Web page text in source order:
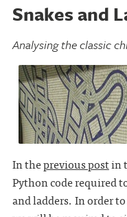
Snakes and
Analysing the classic
In theprevious postin
Python code required
and ladders. In order